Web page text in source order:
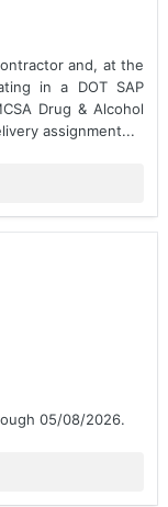
and, at the
in a DOT SAP
Drug & Alcohol
assignment...
05/08/2026.